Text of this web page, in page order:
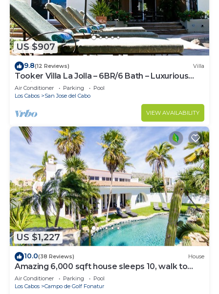
US $907
9.8(12 Reviews) Villa
Tooker Villa La Jolla – 6BR/6 Bath – Luxurious
Hacienda Layout – Pool & Spa
Air Conditioner Parking
Pool
Los Cabos
San Jose del Cabo
VIEW AVAILABILITY
US $1,227
10.0(38 Reviews) House
Amazing 6,000 sqft house sleeps 10, walk to
Beach, Shops and Restaurants
Air Conditioner Parking
Pool
Los Cabos
Campo de Golf Fonatur